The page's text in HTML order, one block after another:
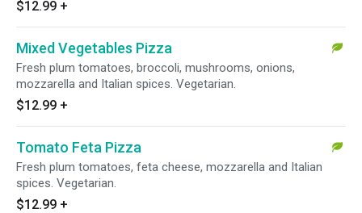
$12.99 +
Mixed Vegetables Pizza
Fresh plum tomatoes, broccoli, mushrooms, onions,
mozzarella and Italian spices. Vegetarian.
$12.99 +
Tomato Feta Pizza
Fresh plum tomatoes, feta cheese, mozzarella and Italian
spices. Vegetarian.
$12.99 +